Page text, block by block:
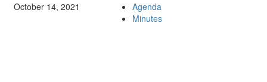
October 14, 2021
Agenda
Minutes